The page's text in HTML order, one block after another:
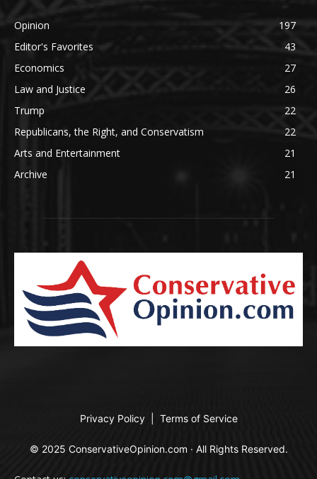
Opinion
197
Editor's Favorites
43
Economics
27
Law and Justice
26
Trump
22
Republicans, the Right, and Conservatism
22
Arts and Entertainment
21
Archive
21
Privacy Policy Terms of Service
© 2025 ConservativeOpinion.com · All Rights Reserved.